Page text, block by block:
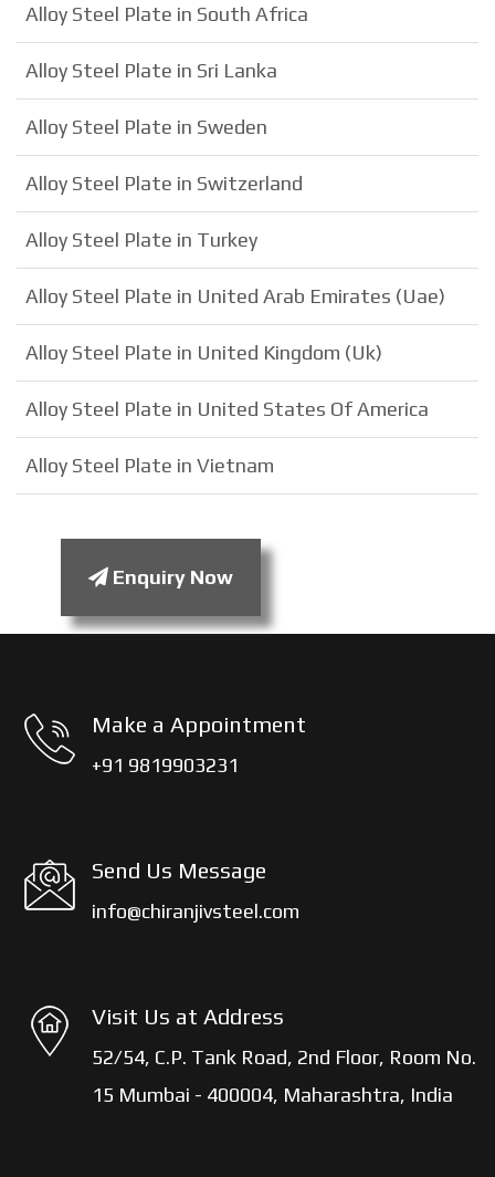
Alloy Steel Plate in South Africa
Alloy Steel Plate in Sri Lanka
Alloy Steel Plate in Sweden
Alloy Steel Plate in Switzerland
Alloy Steel Plate in Turkey
Alloy Steel Plate in United Arab Emirates (Uae)
Alloy Steel Plate in United Kingdom (Uk)
Alloy Steel Plate in United States Of America
Alloy Steel Plate in Vietnam
Enquiry Now
Make a Appointment
+91 9819903231
Send Us Message
info@chiranjivsteel.com
Visit Us at Address
52/54, C.P. Tank Road, 2nd Floor, Room No.
15 Mumbai - 400004, Maharashtra, India